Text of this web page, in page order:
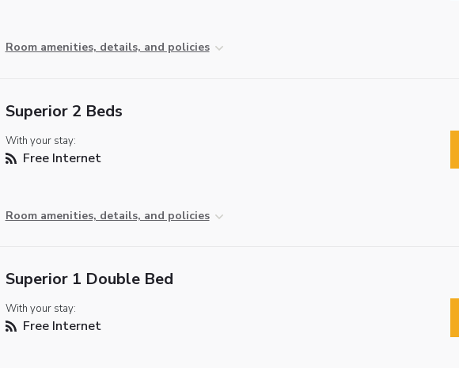
Room amenities, details, and policies
Superior 2 Beds
With your stay:
Free Internet
Room amenities, details, and policies
Superior 1 Double Bed
With your stay:
Free Internet